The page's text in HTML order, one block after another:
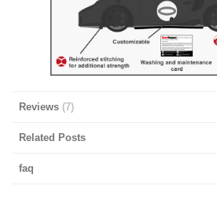
Reviews 7
Related Posts
faq